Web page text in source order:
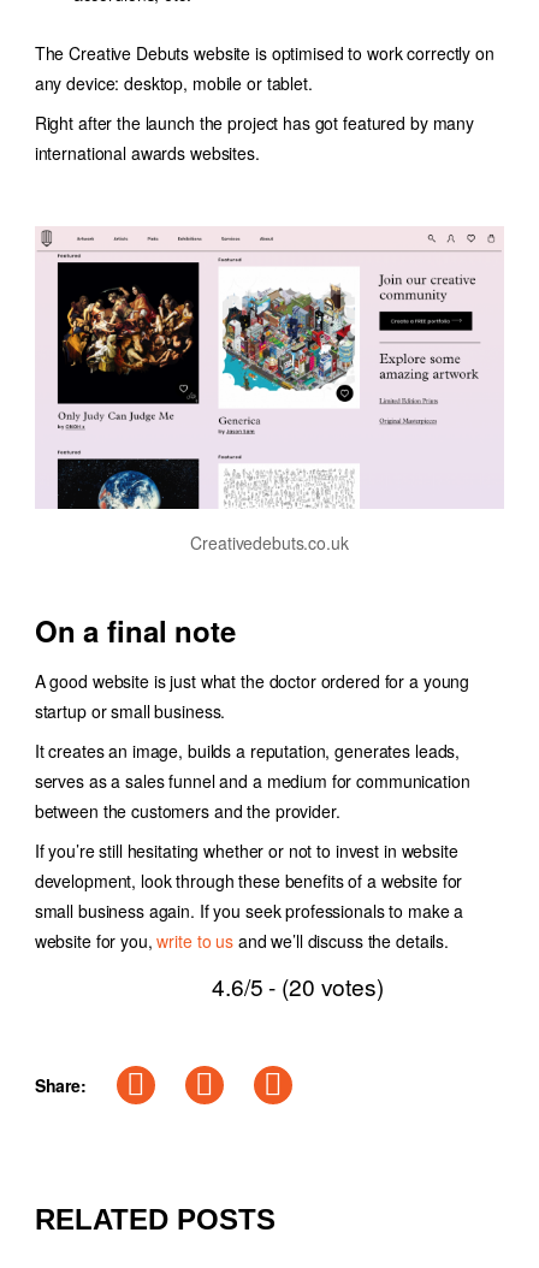
The Creative Debuts website is optimised to work correctly on
any device: desktop, mobile or tablet.
Right after the launch the project has got featured by many
international awards websites.
Creativedebuts.co.uk
On a final note
A good website is just what the doctor ordered for a young
startup or small business.
It creates an image, builds a reputation, generates leads,
serves as a sales funnel and a medium for communication
between the customers and the provider.
If you’re still hesitating whether or not to invest in website
development, look through these benefits of a website for
small business again. If you seek professionals to make a
website for you,write to us and we’ll discuss the details.
4.6/5 - (20 votes)
Share:
RELATED POSTS